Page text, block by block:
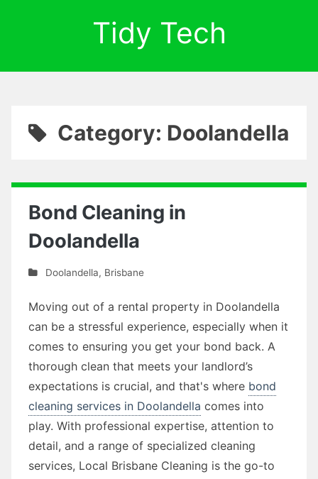
Tidy Tech
Category: Doolandella
Bond Cleaning in
Doolandella
Doolandella, Brisbane
Moving out of a rental property in Doolandella
can be a stressful experience, especially when it
comes to ensuring you get your bond back. A
thorough clean that meets your landlord’s
expectations is crucial, and that's where bond
cleaning services in Doolandella comes into
play. With professional expertise, attention to
detail, and a range of specialized cleaning
services, Local Brisbane Cleaning is the go-to